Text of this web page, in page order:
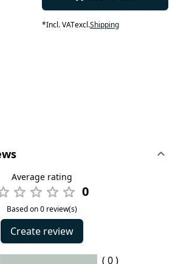
*Incl. VATexcl.Shipping
Average rating
0
Based on 0 review(s)
Create review
( 0 )